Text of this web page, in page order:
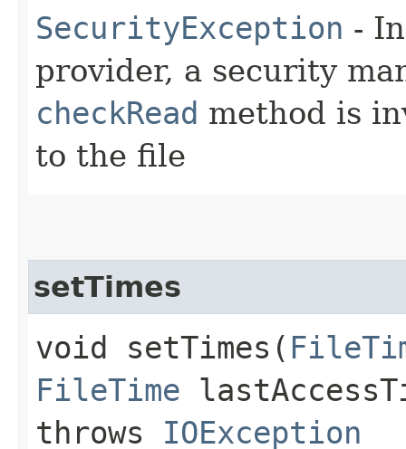
SecurityException -
provider, a security
checkRead method is
to the file
setTimes
void setTimes​(
FileTime
throws IOException